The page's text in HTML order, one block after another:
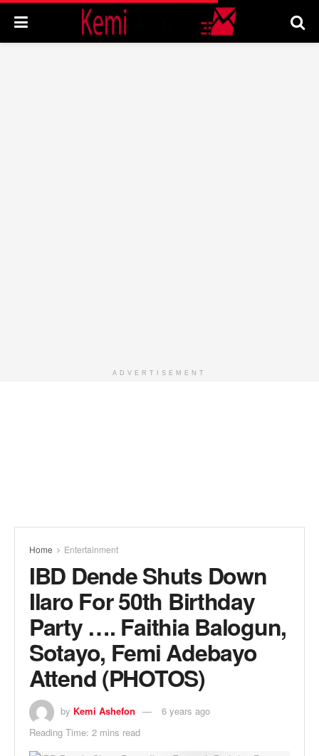
ADVERTISEMENT
Home Entertainment
IBD Dende Shuts Down
Ilaro For 50th Birthday
Party …. Faithia Balogun,
Sotayo, Femi Adebayo
Attend (PHOTOS)
by Kemi Ashefon
6 years ago
Reading Time: 2 mins read